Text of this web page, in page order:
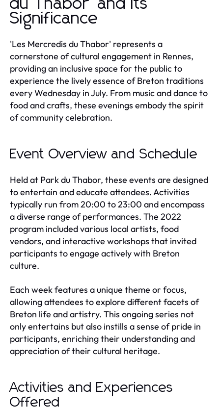
du Thabor' and Its
Significance
'Les Mercredis du Thabor' represents a
cornerstone of cultural engagement in Rennes,
providing an inclusive space for the public to
experience the lively essence of Breton traditions
every Wednesday in July. From music and dance to
food and crafts, these evenings embody the spirit
of community celebration.
Event Overview and Schedule
Held at Park du Thabor, these events are designed
to entertain and educate attendees. Activities
typically run from 20:00 to 23:00 and encompass
a diverse range of performances. The 2022
program included various local artists, food
vendors, and interactive workshops that invited
participants to engage actively with Breton
culture.
Each week features a unique theme or focus,
allowing attendees to explore different facets of
Breton life and artistry. This ongoing series not
only entertains but also instills a sense of pride in
participants, enriching their understanding and
appreciation of their cultural heritage.
Activities and Experiences
Offered